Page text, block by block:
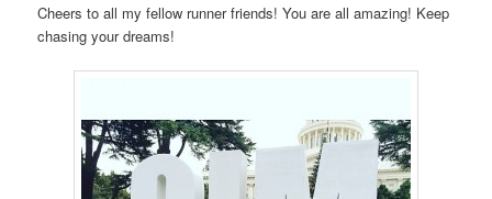
Cheers to all my fellow runner friends! You are all amazing! Keep
chasing your dreams!